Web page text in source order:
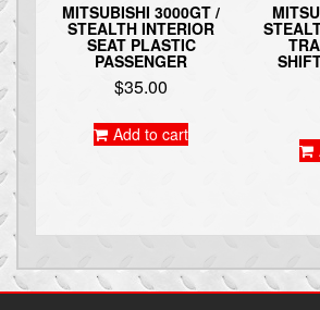
MITSUBISHI 3000GT /
STEALTH INTERIOR
SEAT PLASTIC
PASSENGER
$35.00
Add to cart